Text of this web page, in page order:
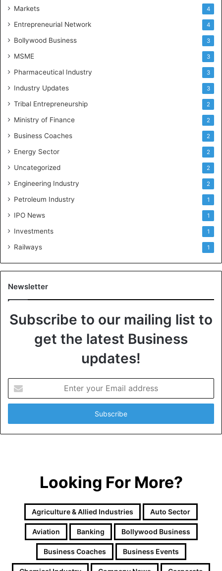
Markets 4
Entrepreneurial Network 4
Bollywood Business 3
MSME 3
Pharmaceutical Industry 3
Industry Updates 3
Tribal Entrepreneurship 2
Ministry of Finance 2
Business Coaches 2
Energy Sector 2
Uncategorized 2
Engineering Industry 2
Petroleum Industry 1
IPO News 1
Investments 1
Railways 1
Newsletter
Subscribe to our mailing list to
get the latest Business
updates!
t
r
y
Looking For More?
Agriculture & Allied Industries Auto Sector
Aviation Banking Bollywood Business
Business Coaches Business Events